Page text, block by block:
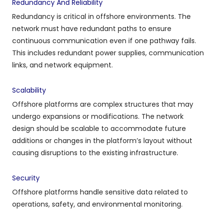
Redundancy And Reliability
Redundancy is critical in offshore environments. The
network must have redundant paths to ensure
continuous communication even if one pathway fails.
This includes redundant power supplies, communication
links, and network equipment.
Scalability
Offshore platforms are complex structures that may
undergo expansions or modifications. The network
design should be scalable to accommodate future
additions or changes in the platform’s layout without
causing disruptions to the existing infrastructure.
Security
Offshore platforms handle sensitive data related to
operations, safety, and environmental monitoring.